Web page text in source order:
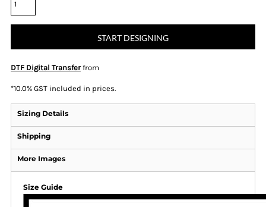
START DESIGNING
DTF Digital Transferfrom
*10.0% GST included in prices.
Sizing Details
Shipping
More Images
Size Guide